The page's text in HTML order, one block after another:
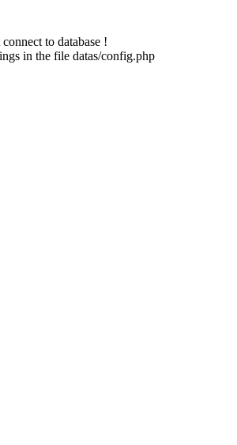
to database !
in the file datas/config.php